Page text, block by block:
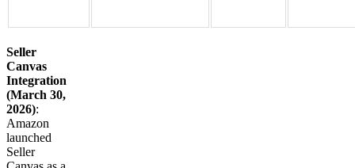
Seller
Canvas
Integration
(March 30,
2026):
Amazon
launched
Seller